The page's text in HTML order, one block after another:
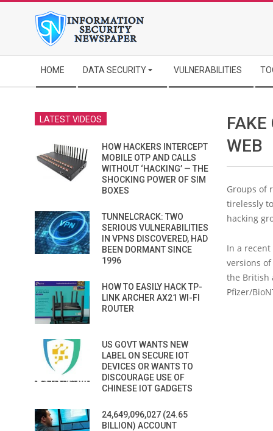
Navigation
Menu
HOME DATA SECURITY VULNERABILITIES
WEB
Groups of
tirelessly
hacking
In a
versions
the British
Pfizer/
LATEST VIDEOS
HOW HACKERS INTERCEPT
MOBILE OTP AND CALLS
WITHOUT ‘HACKING’ — THE
SHOCKING POWER OF SIM
BOXES
TUNNELCRACK: TWO
SERIOUS VULNERABILITIES
IN VPNS DISCOVERED, HAD
BEEN DORMANT SINCE
1996
HOW TO EASILY HACK TP-
LINK ARCHER AX21 WI-FI
ROUTER
US GOVT WANTS NEW
LABEL ON SECURE IOT
DEVICES OR WANTS TO
DISCOURAGE USE OF
CHINESE IOT GADGETS
24,649,096,027 (24.65
BILLION) ACCOUNT